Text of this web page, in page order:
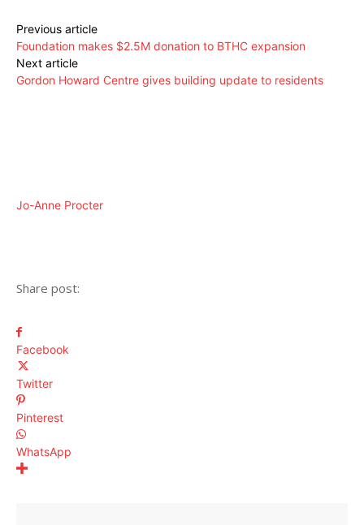
Previous article
Foundation makes $2.5M donation to BTHC expansion
Next article
Gordon Howard Centre gives building update to residents
Jo-Anne Procter
Share post:
Facebook
Twitter
Pinterest
WhatsApp